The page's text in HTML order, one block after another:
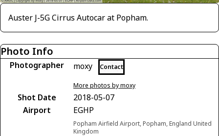
Auster J-5G Cirrus Autocar at Popham.
Photo Info
Photographer moxy Contact
More photos by moxy
Shot Date
2018-05-07
Airport
EGHP
Popham Airfield Airport, Popham, England United
Kingdom